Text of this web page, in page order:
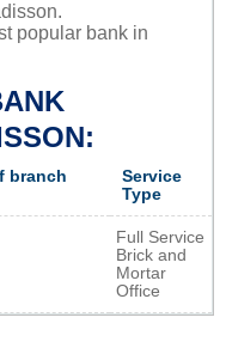
popular bank in
branch
Service
Type
Full Service
Brick and
Mortar
Office